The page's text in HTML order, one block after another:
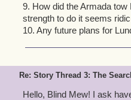
9. How did the Armada
strength to do it seems
10. Any future plans for
Re: Story Thread 3: The
Hello, Blind Mew! I ask